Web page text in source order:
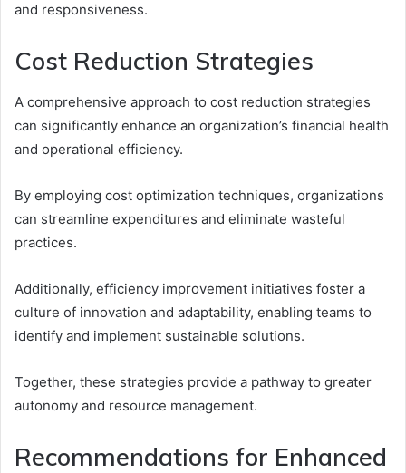
and responsiveness.
Cost Reduction Strategies
A comprehensive approach to cost reduction strategies
can significantly enhance an organization’s financial health
and operational efficiency.
By employing cost optimization techniques, organizations
can streamline expenditures and eliminate wasteful
practices.
Additionally, efficiency improvement initiatives foster a
culture of innovation and adaptability, enabling teams to
identify and implement sustainable solutions.
Together, these strategies provide a pathway to greater
autonomy and resource management.
Recommendations for Enhanced